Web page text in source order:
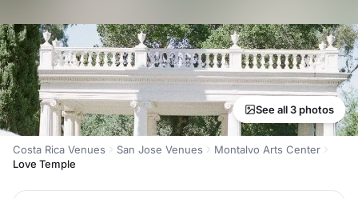
See all 3 photos
Costa Rica Venues San Jose Venues
Montalvo Arts Center
Love Temple